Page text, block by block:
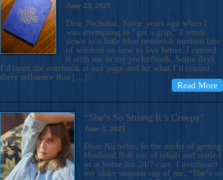
June 23, 2025
Dear Nicholas, Some years ago when I
was attempting to “get a grip,” I wrote
down in a little blue notebook random bits
of wisdom on how to live better. I carried
it with me in my pocketbook. Some days
I’d open the notebook at any page and let what I’d copied
there influence that […]
Read More
“She’s So Strong It’s Creepy”
June 3, 2025
Dear Nicholas, In the midst of getting
Husband Bob out of rehab and settled
in at home for 24/7 care, I overheard
my older stepson say of me, “She’s so